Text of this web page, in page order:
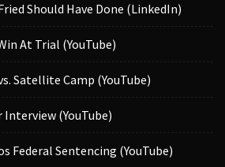
Should Have Done (LinkedIn)
At Trial (YouTube)
Satellite Camp (YouTube)
(YouTube)
Federal Sentencing (YouTube)